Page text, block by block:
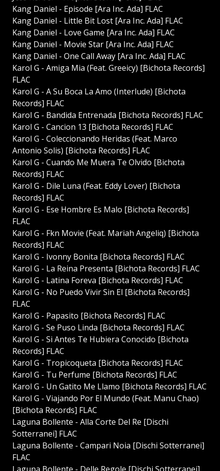
Kang Daniel - Episode [Ara Inc. Ada] FLAC
Kang Daniel - Little Bit Lost [Ara Inc. Ada] FLAC
Kang Daniel - Love Game [Ara Inc. Ada] FLAC
Kang Daniel - Movie Star [Ara Inc. Ada] FLAC
Kang Daniel - One Call Away [Ara Inc. Ada] FLAC
Karol G - Amiga Mia (Feat. Greeicy) [Bichota Records]
FLAC
Karol G - A Su Boca La Amo (Interlude) [Bichota
Records] FLAC
Karol G - Bandida Entrenada [Bichota Records] FLAC
Karol G - Cancion 13 [Bichota Records] FLAC
Karol G - Coleccionando Heridas (Feat. Marco
Antonio Solis) [Bichota Records] FLAC
Karol G - Cuando Me Muera Te Olvido [Bichota
Records] FLAC
Karol G - Dile Luna (Feat. Eddy Lover) [Bichota
Records] FLAC
Karol G - Ese Hombre Es Malo [Bichota Records]
FLAC
Karol G - Fkn Movie (Feat. Mariah Angeliq) [Bichota
Records] FLAC
Karol G - Ivonny Bonita [Bichota Records] FLAC
Karol G - La Reina Presenta [Bichota Records] FLAC
Karol G - Latina Foreva [Bichota Records] FLAC
Karol G - No Puedo Vivir Sin El [Bichota Records]
FLAC
Karol G - Papasito [Bichota Records] FLAC
Karol G - Se Puso Linda [Bichota Records] FLAC
Karol G - Si Antes Te Hubiera Conocido [Bichota
Records] FLAC
Karol G - Tropicoqueta [Bichota Records] FLAC
Karol G - Tu Perfume [Bichota Records] FLAC
Karol G - Un Gatito Me Llamo [Bichota Records] FLAC
Karol G - Viajando Por El Mundo (Feat. Manu Chao)
[Bichota Records] FLAC
Laguna Bollente - Alla Corte Del Re [Dischi
Sotterranei] FLAC
Laguna Bollente - Campari Noia [Dischi Sotterranei]
FLAC